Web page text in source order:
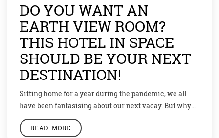
DO YOU WANT AN
EARTH VIEW ROOM?
THIS HOTEL IN SPACE
SHOULD BE YOUR NEXT
DESTINATION!
Sitting home for a year during the pandemic, we all
have been fantasising about our next vacay. But why
just stop at the sea beaches of Maldives and snow-
capped mountains of Switzerland? Open your horizons
READ MORE